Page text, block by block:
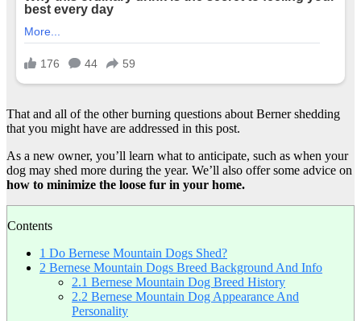
That and all of the other burning questions about Berner shedding
that you might have are addressed in this post.
As a new owner, you’ll learn what to anticipate, such as when your
dog may shed more during the year. We’ll also offer some advice on
how to minimize the loose fur in your home.
Contents
1 Do Bernese Mountain Dogs Shed?
2 Bernese Mountain Dogs Breed Background And Info
2.1 Bernese Mountain Dog Breed History
2.2 Bernese Mountain Dog Appearance And
Personality